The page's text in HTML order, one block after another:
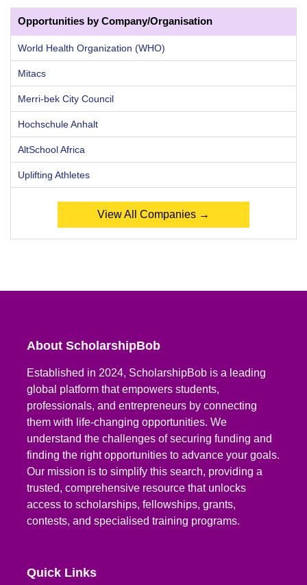
Opportunities by Company/Organisation
World Health Organization (WHO)
Mitacs
Merri-bek City Council
Hochschule Anhalt
AltSchool Africa
Uplifting Athletes
View All Companies →
About ScholarshipBob
Established in 2024, ScholarshipBob is a leading
global platform that empowers students,
professionals, and entrepreneurs by connecting
them with life-changing opportunities. We
understand the challenges of securing funding and
finding the right opportunities to advance your goals.
Our mission is to simplify this search, providing a
trusted, comprehensive resource that unlocks
access to scholarships, fellowships, grants,
contests, and specialised training programs.
Quick Links